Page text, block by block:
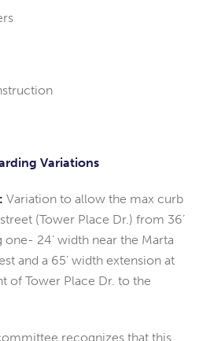
Variations
Variation to allow the max curb
(Tower Place Dr.) from 36’
24’ width near the Marta
and a 65’ width extension at
of Tower Place Dr. to the
recognizes that this